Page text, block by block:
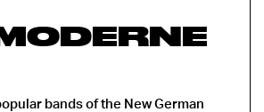
bands of the New German